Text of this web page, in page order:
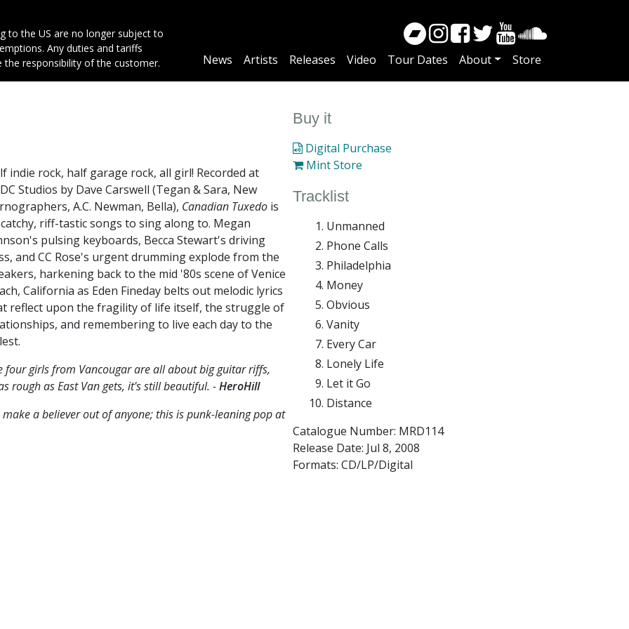
to the US are no longer subject to
Any duties and tariffs
the responsibility of the customer.
Main
News Artists Releases Video Tour Dates About Store
indie rock, half garage rock, all girl! Recorded at
DC Studios by Dave Carswell (Tegan & Sara, New
A.C. Newman, Bella), Canadian Tuxedo is
catchy, riff-tastic songs to sing along to. Megan
pulsing keyboards, Becca Stewart's driving
and CC Rose's urgent drumming explode from the
harkening back to the mid '80s scene of Venice
California as Eden Fineday belts out melodic lyrics
reflect upon the fragility of life itself, the struggle of
and remembering to live each day to the
four girls from Vancougar are all about big guitar riffs,
rough as East Van gets, it's still beautiful. -HeroHill
a believer out of anyone; this is punk-leaning pop at
Buy it
Digital Purchase
Mint Store
Tracklist
Unmanned
Phone Calls
Philadelphia
Money
Obvious
Vanity
Every Car
Lonely Life
Let it Go
Distance
Catalogue Number: MRD114
Release Date: Jul 8, 2008
Formats: CD/LP/Digital